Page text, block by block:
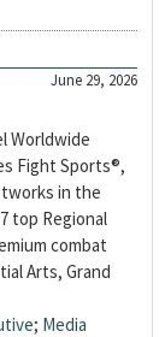
June 29, 2026
Worldwide
Fight Sports®,
in the
top Regional
combat
Arts, Grand
; Media